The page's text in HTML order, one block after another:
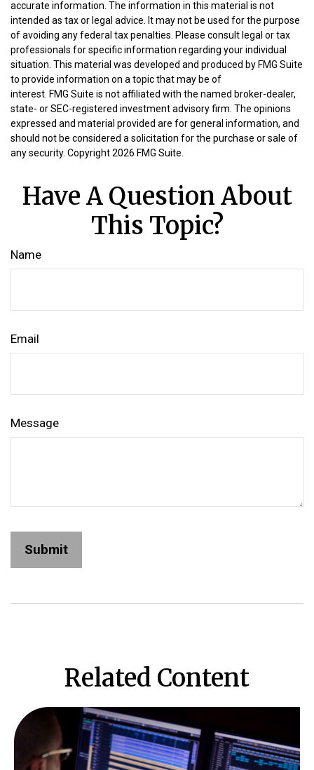
accurate information. The information in this material is not
intended as tax or legal advice. It may not be used for the purpose
of avoiding any federal tax penalties. Please consult legal or tax
professionals for specific information regarding your individual
situation. This material was developed and produced by FMG Suite
to provide information on a topic that may be of
interest. FMG Suite is not affiliated with the named broker-dealer,
state- or SEC-registered investment advisory firm. The opinions
expressed and material provided are for general information, and
should not be considered a solicitation for the purchase or sale of
any security. Copyright2026 FMG Suite.
Have A Question About
This Topic?
Name
Email
Message
Related Content